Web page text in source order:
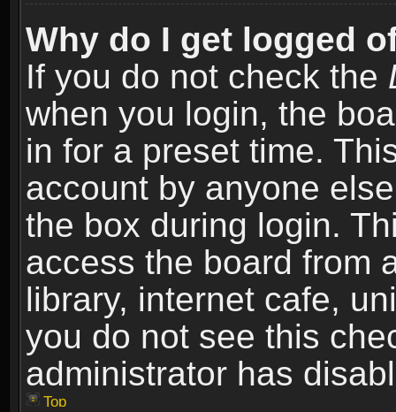
Why do I get logged
If you do not check the
when you login, the
in for a preset time.
account by anyone
the box during login.
access the board from
library, internet cafe,
you do not see this
administrator has
Top